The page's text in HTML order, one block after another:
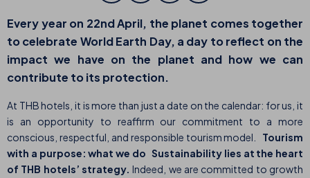
Every year on 22nd April, the planet comes together
to celebrate World Earth Day, a day to reflect on the
impact we have on the planet and how we can
contribute to its protection.
At THB hotels, it is more than just a date on the calendar: for us, it
is an opportunity to reaffirm our commitment to a more
conscious, respectful, and responsible tourism model. Tourism
with a purpose: what we do Sustainability lies at the heart
of THB hotels’ strategy.Indeed, we are committed to growth